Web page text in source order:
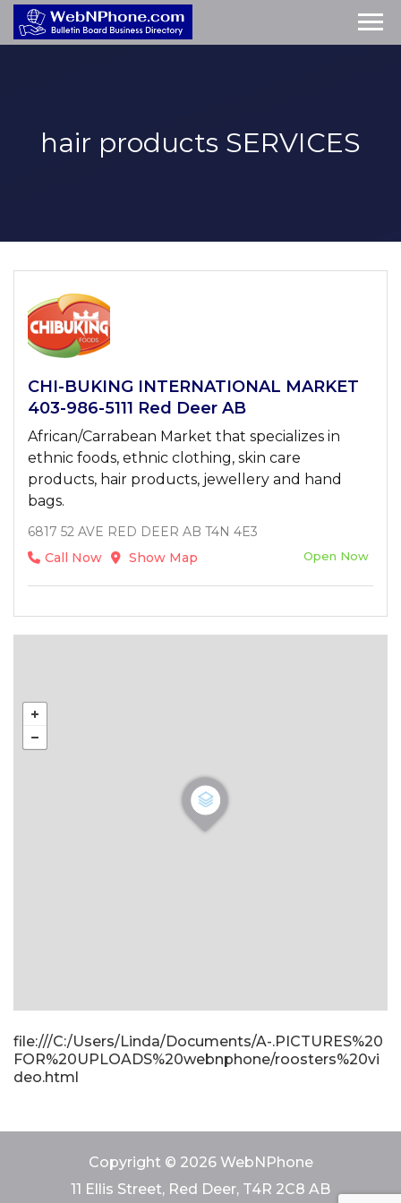
hair products SERVICES
CHI-BUKING INTERNATIONAL MARKET
403-986-5111 Red Deer AB
African/Carrabean Market that specializes in
ethnic foods, ethnic clothing, skin care
products, hair products, jewellery and hand
bags.
6817 52 AVE RED DEER AB T4N 4E3
Call Now
Show Map Open Now
file:///C:/Users/Linda/Documents/A-.PICTURES%20
FOR%20UPLOADS%20webnphone/roosters%20vi
deo.html
Copyright © 2026 WebNPhone
11 Ellis Street, Red Deer, T4R 2C8 AB